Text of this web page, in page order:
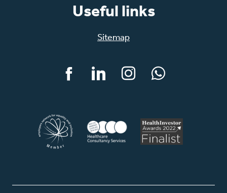
Useful links
Sitemap
FacebookLinkedInInstagramWhatsApp